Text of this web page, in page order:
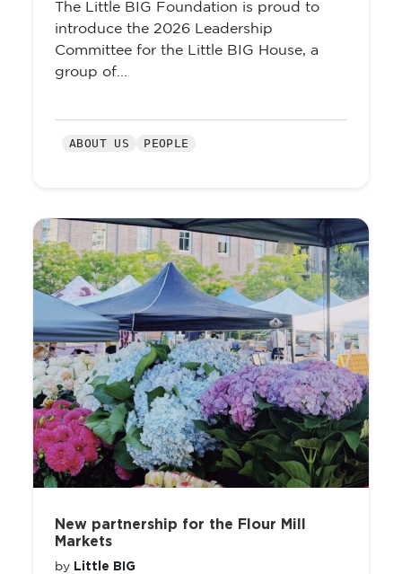
The Little BIG Foundation is proud to
introduce the 2026 Leadership
Committee for the Little BIG House, a
group of...
ABOUT US PEOPLE
New partnership for the Flour Mill
Markets
by Little BIG